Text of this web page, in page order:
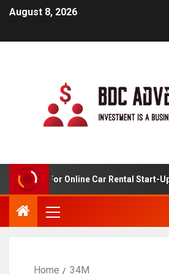
August 8, 2026
Analysis For Online Car Rental Start-Ups
Home 34M